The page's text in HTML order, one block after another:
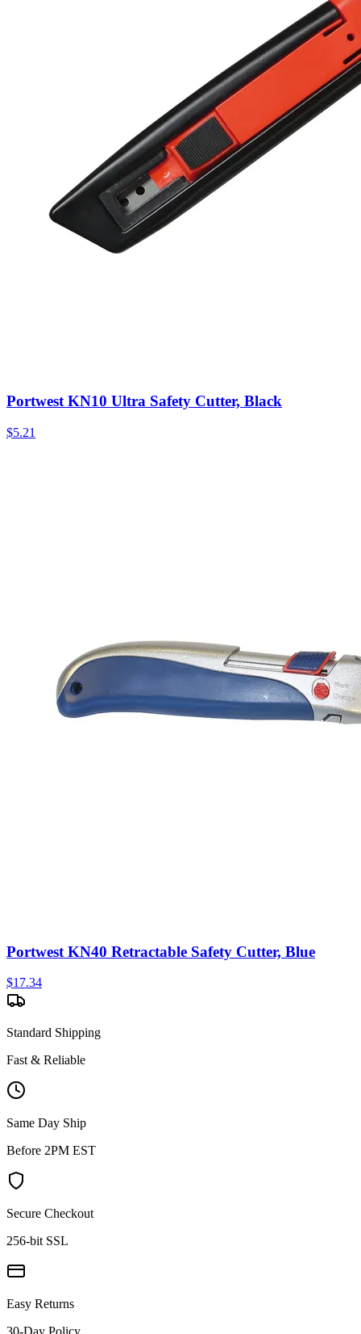
Portwest KN10 Ultra Safety Cutter, Black
$5.21
Portwest KN40 Retractable Safety Cutter, Blue
$17.34
Standard Shipping
Fast & Reliable
Same Day Ship
Before 2PM EST
Secure Checkout
256-bit SSL
Easy Returns